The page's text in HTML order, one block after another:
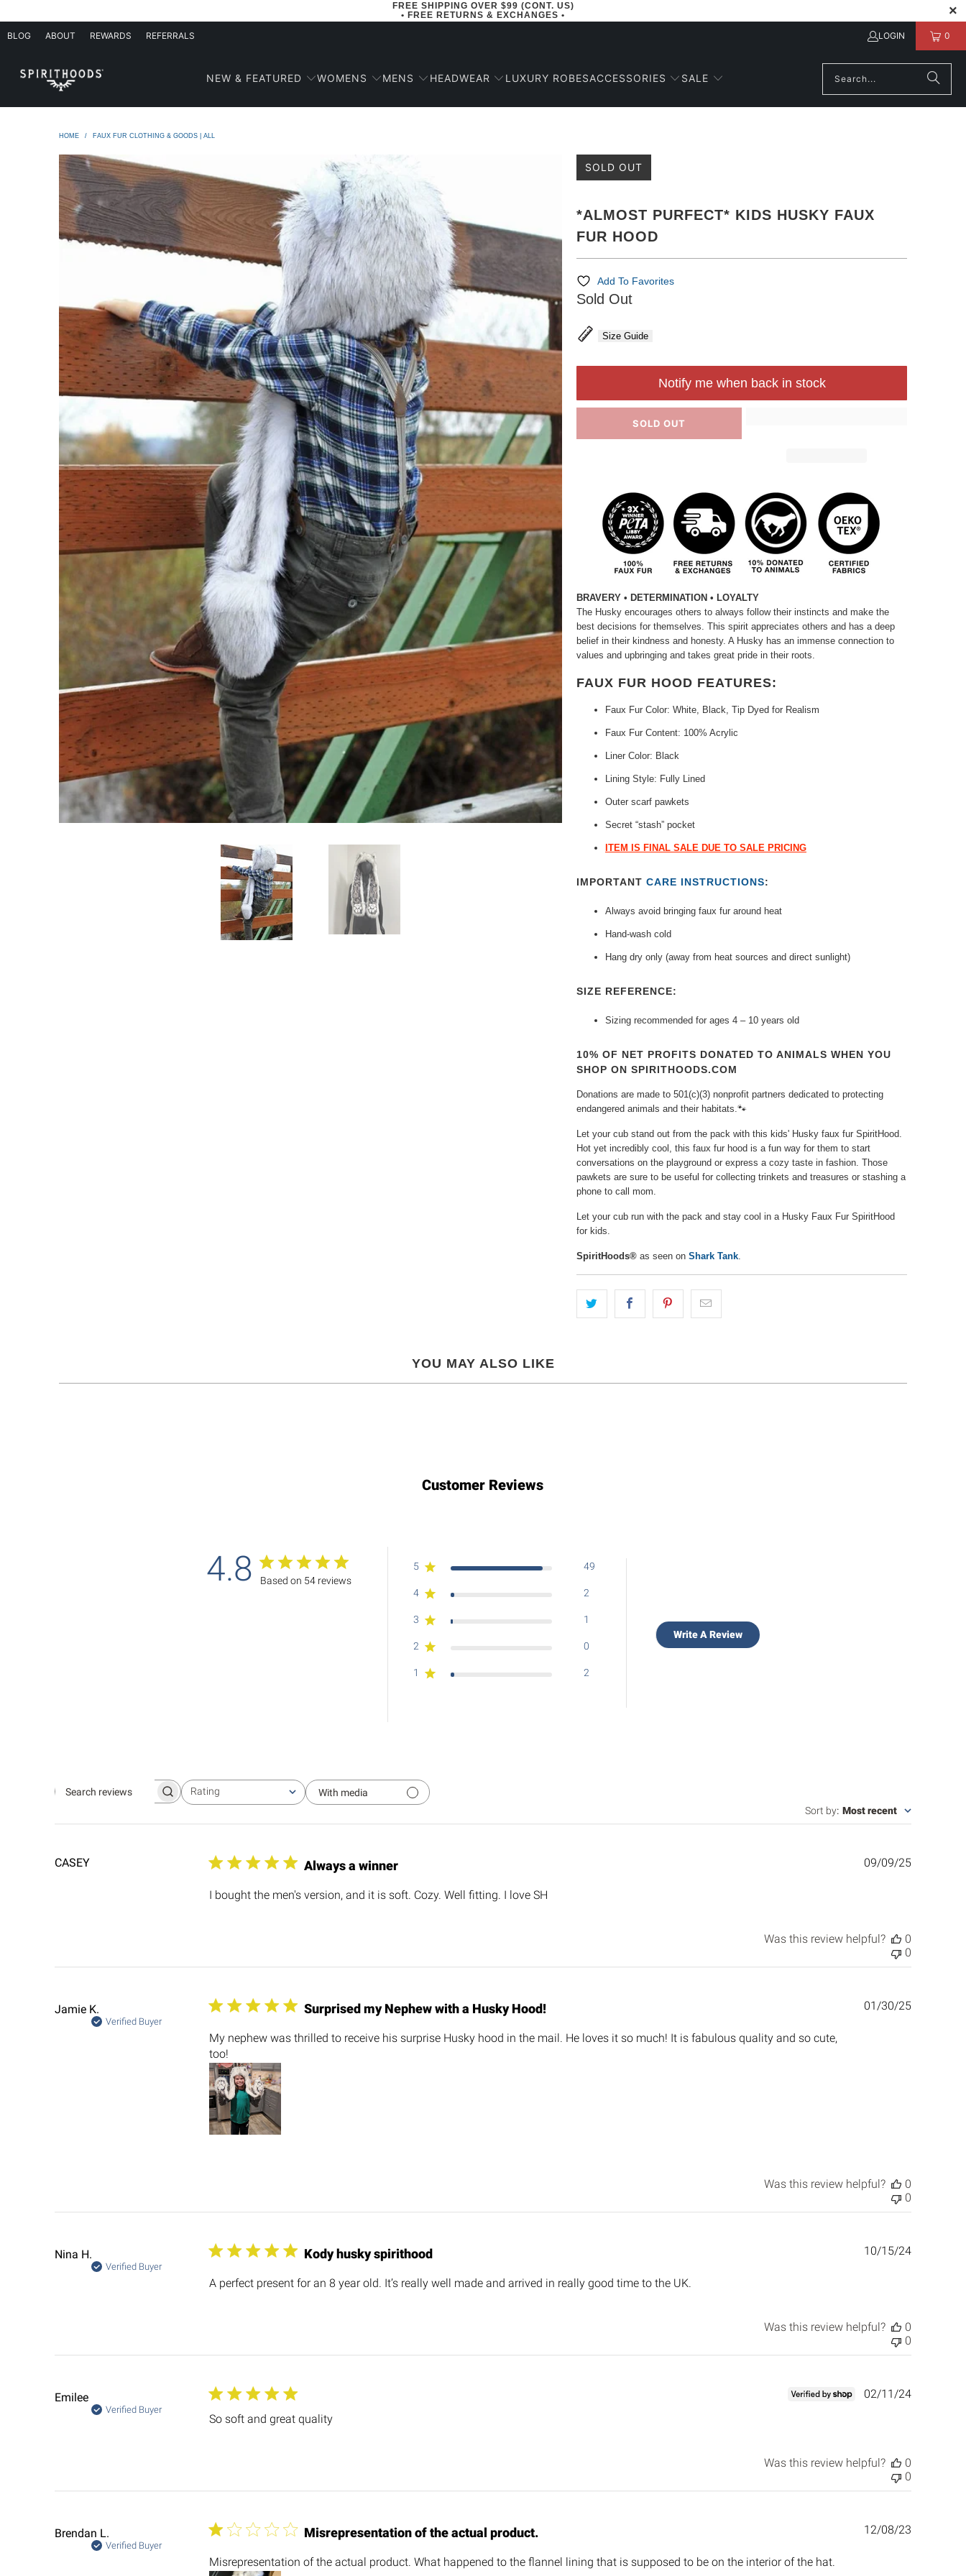
FREE SHIPPING OVER $99 (CONT. US)
• FREE RETURNS & EXCHANGES •
BLOG ABOUT REWARDS REFERRALS LOGIN 0
NEW & FEATURED WOMENS MENS HEADWEAR LUXURY ROBESACCESSORIES SALE
HOME / FAUX FUR CLOTHING & GOODS | ALL
SOLD OUT
*ALMOST PURFECT* KIDS HUSKY FAUX
FUR HOOD
Add To Favorites
Sold Out
Size Guide
SOLD OUT
Notify me when back in stock
BRAVERY • DETERMINATION • LOYALTY
The Husky encourages others to always follow their instincts and make the
best decisions for themselves. This spirit appreciates others and has a deep
belief in their kindness and honesty. A Husky has an immense connection to
values and upbringing and takes great pride in their roots.
FAUX FUR HOOD FEATURES:
Faux Fur Color: White, Black, Tip Dyed for Realism
Faux Fur Content: 100% Acrylic
Liner Color: Black
Lining Style: Fully Lined
Outer scarf pawkets
Secret “stash” pocket
ITEM IS FINAL SALE DUE TO SALE PRICING
IMPORTANT CARE INSTRUCTIONS:
Always avoid bringing faux fur around heat
Hand-wash cold
Hang dry only (away from heat sources and direct sunlight)
SIZE REFERENCE:
Sizing recommended for ages 4 – 10 years old
10% OF NET PROFITS DONATED TO ANIMALS WHEN YOU
SHOP ON SPIRITHOODS.COM
Donations are made to 501(c)(3) nonprofit partners dedicated to protecting
endangered animals and their habitats.🐾⁠
Let your cub stand out from the pack with this kids' Husky faux fur SpiritHood.
Hot yet incredibly cool, this faux fur hood is a fun way for them to start
conversations on the playground or express a cozy taste in fashion. Those
pawkets are sure to be useful for collecting trinkets and treasures or stashing a
phone to call mom.
Let your cub run with the pack and stay cool in a Husky Faux Fur SpiritHood
for kids.
SpiritHoods® as seen on Shark Tank
YOU MAY ALSO LIKE
Customer Reviews
4.8 Based on 54 reviews
5 49
4 2
3 1
2 0
1 2
Write A Review
Search
Rating
All ratings
With media
Sort by: Most recent
CASEY Always a winner
I bought the men's version, and it is soft. Cozy. Well fitting. I love SH
Published
09/09/25
Was this review helpful?
0
0
Jamie K.
Verified Buyer
Surprised my Nephew with a Husky Hood!
My nephew was thrilled to receive his surprise Husky hood in the mail. He loves it so much! It is fabulous quality and so cute,
too!
Published
01/30/25
Was this review helpful?
0
0
Nina H.
Verified Buyer
Kody husky spirithood
A perfect present for an 8 year old. It’s really well made and arrived in really good time to the UK.
Published
10/15/24
Was this review helpful?
0
0
Emilee
Verified Buyer
So soft and great quality
Published
02/11/24
Was this review helpful?
0
0
Brendan L.
Verified Buyer
Misrepresentation of the actual product.
Misrepresentation of the actual product. What happened to the flannel lining that is supposed to be on the interior of the hat.
Published
12/08/23